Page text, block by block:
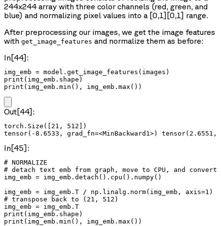
244x244 array with three color channels (red, green, and
blue) and normalizing pixel values into a [0,1][0,1] range.
After preprocessing our images, we get the image features
with get_image_features and normalize them as before:
In[44]:
img_emb = model.get_image_features(images)
print(img_emb.shape)
print(img_emb.min(), img_emb.max())
Out[44]:
torch.Size([21, 512])
In[45]:
# NORMALIZE
# detach text emb from graph, move to CPU, and convert
img_emb = img_emb.detach().cpu().numpy()
img_emb = img_emb.T / np.linalg.norm(img_emb, axis=1)
# transpose back to (21, 512)
img_emb = img_emb.T
print(img_emb.shape)
print(img_emb.min(), img_emb.max())